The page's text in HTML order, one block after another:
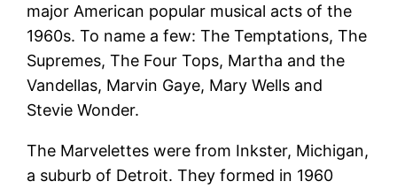
major American popular musical acts of the
1960s. To name a few: The Temptations, The
Supremes, The Four Tops, Martha and the
Vandellas, Marvin Gaye, Mary Wells and
Stevie Wonder.
The Marvelettes were from Inkster, Michigan,
a suburb of Detroit. They formed in 1960